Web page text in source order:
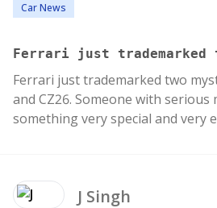
Car News
Ferrari just trademarked
Ferrari just trademarked two
and CZ26. Someone with
something very special and very
J Singh